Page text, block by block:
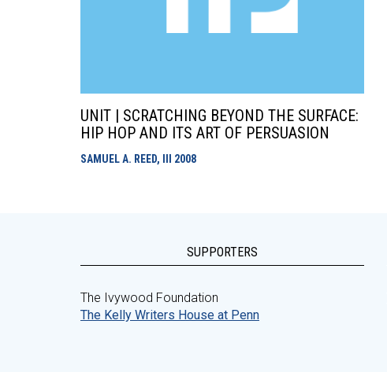
UNIT | SCRATCHING BEYOND THE SURFACE:
HIP HOP AND ITS ART OF PERSUASION
SAMUEL A. REED, III 2008
SUPPORTERS
The Ivywood Foundation
The Kelly Writers House at Penn